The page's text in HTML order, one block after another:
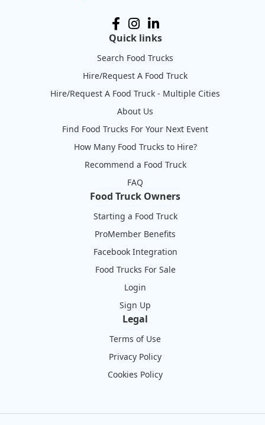
Quick links
Search Food Trucks
Hire/Request A Food Truck
Hire/Request A Food Truck - Multiple Cities
About Us
Find Food Trucks For Your Next Event
How Many Food Trucks to Hire?
Recommend a Food Truck
FAQ
Food Truck Owners
Starting a Food Truck
ProMember Benefits
Facebook Integration
Food Trucks For Sale
Login
Sign Up
Legal
Terms of Use
Privacy Policy
Cookies Policy